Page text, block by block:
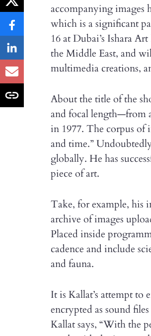
accompanying images
which is a significant
16 at Dubai’s Ishara
the Middle East, and
multimedia creations,
About the title of the
and focal length—from
in 1977. The corpus of
and time.”
globally. He has
piece of art.
Take, for example, his
archive of images
Placed inside
cadence and include
and fauna.
It is Kallat’s attempt to
encrypted as sound
Kallat says, “With the